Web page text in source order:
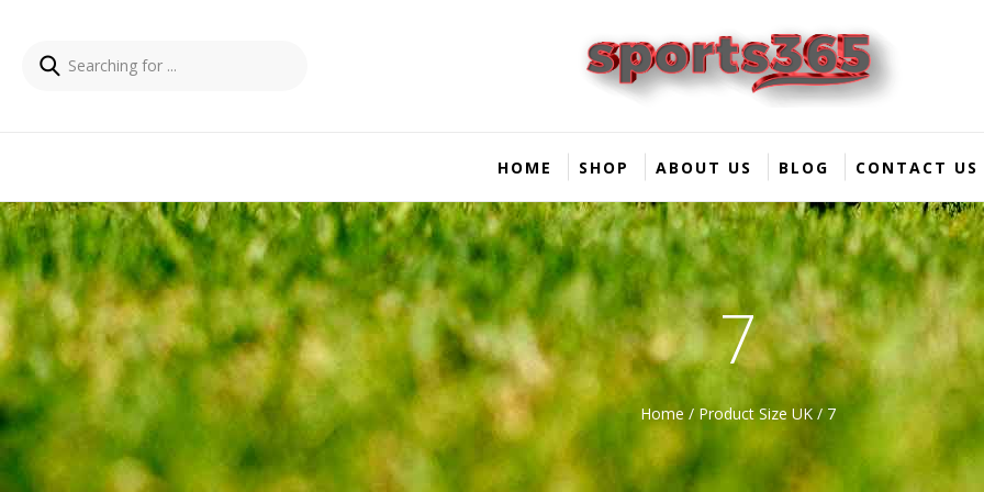
HOME SHOP ABOUT US BLOG CONTACT US
7
Home / Product Size UK / 7